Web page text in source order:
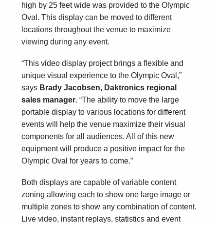
high by 25 feet wide was provided to the Olympic
Oval. This display can be moved to different
locations throughout the venue to maximize
viewing during any event.
“This video display project brings a flexible and
unique visual experience to the Olympic Oval,”
says Brady Jacobsen, Daktronics regional
sales manager. “The ability to move the large
portable display to various locations for different
events will help the venue maximize their visual
components for all audiences. All of this new
equipment will produce a positive impact for the
Olympic Oval for years to come.”
Both displays are capable of variable content
zoning allowing each to show one large image or
multiple zones to show any combination of content.
Live video, instant replays, statistics and event